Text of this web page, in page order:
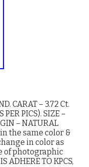
CARAT – 3.72 Ct.
PICS). SIZE –
– NATURAL
the same color &
in color as
of photographic
ADHERE TO KPCS,